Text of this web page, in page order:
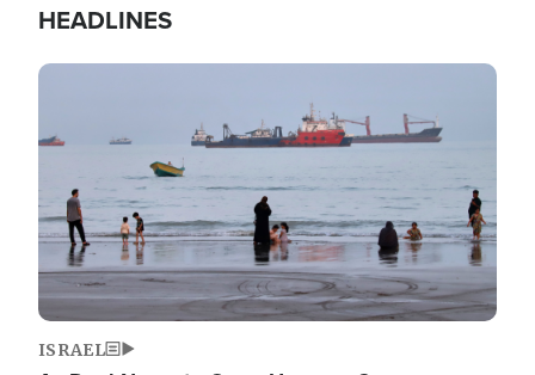
HEADLINES
Image
ISRAEL